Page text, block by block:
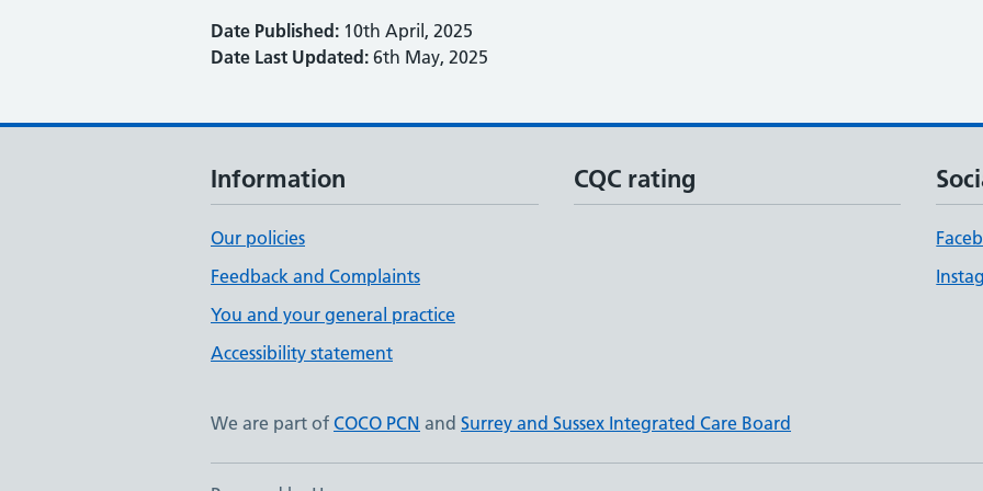
Date Published: 10th April, 2025
Date Last Updated: 6th May, 2025
Information
Our policies
Feedback and Complaints
You and your general practice
Accessibility statement
CQC rating
We are part of COCO PCN and Surrey and Sussex Integrated Care Board